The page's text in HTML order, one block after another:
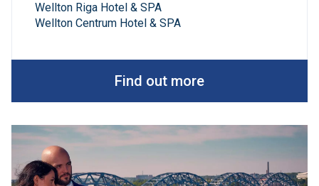
Wellton Riga Hotel & SPA
Wellton Centrum Hotel & SPA
Find out more